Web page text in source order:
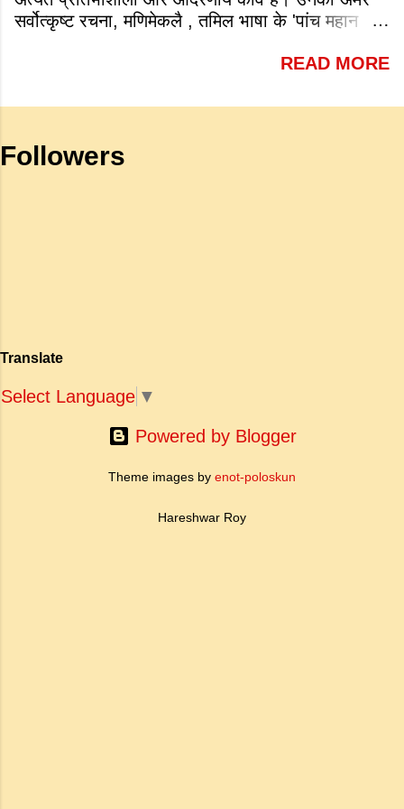
by Tagore? a. Sharadhanjali b.
Answer: b. Gitanjali (v) What is
the mind is without fear and head
self respecting b. To be proud of
सर्वोत्कृष्ट रचना, मणिमेकलै , तमिल भाषा के 'पांच महान
एक गौरवशाली स्तंभ है। यह कृति एक विशिष्ट स्थान रखती
सिलप्पातिकारम के वैचारिक और दार्शनिक 'सीक्वल' (अगले
महाकाव्य राजाओं के युद्धों, विजय अभियानों या शाही रोमांस
ऐतिहासिक प्रासंगिकता असाधारण है। यह मह...
READ MORE
Followers
Translate
Select Language ▼
Powered by Blogger
Theme images by enot-poloskun
Hareshwar Roy